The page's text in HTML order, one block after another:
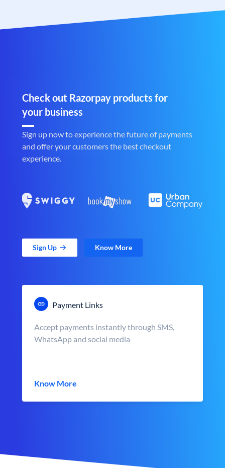
Check out Razorpay products for
your business
Sign up now to experience the future of payments
and offer your customers the best checkout
experience.
Sign Up Know More
Payment Links
Accept payments instantly through SMS,
WhatsApp and social media
Know More